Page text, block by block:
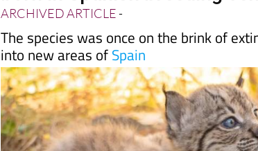
born in Spanish breeding
ARCHIVED ARTICLE-
The species was once on the brink of
into new areas ofSpain